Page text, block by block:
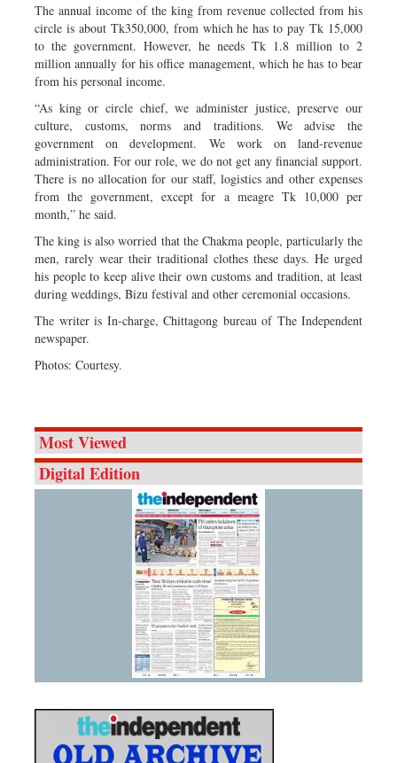
The annual income of the king from revenue collected from his
circle is about Tk350,000, from which he has to pay Tk 15,000
to the government. However, he needs Tk 1.8 million to 2
million annually for his office management, which he has to bear
from his personal income.
“As king or circle chief, we administer justice, preserve our
culture, customs, norms and traditions. We advise the
government on development. We work on land-revenue
administration. For our role, we do not get any financial support.
There is no allocation for our staff, logistics and other expenses
from the government, except for a meagre Tk 10,000 per
month,” he said.
The king is also worried that the Chakma people, particularly the
men, rarely wear their traditional clothes these days. He urged
his people to keep alive their own customs and tradition, at least
during weddings, Bizu festival and other ceremonial occasions.
The writer is In-charge, Chittagong bureau of The Independent
newspaper.
Photos: Courtesy.
Most Viewed
Digital Edition